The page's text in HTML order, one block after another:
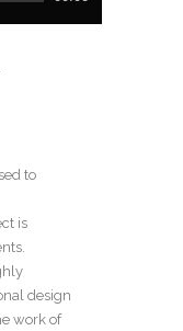
to
is
design
work of